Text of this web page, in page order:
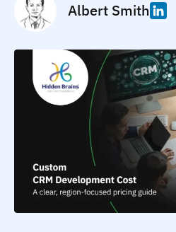
Albert Smith